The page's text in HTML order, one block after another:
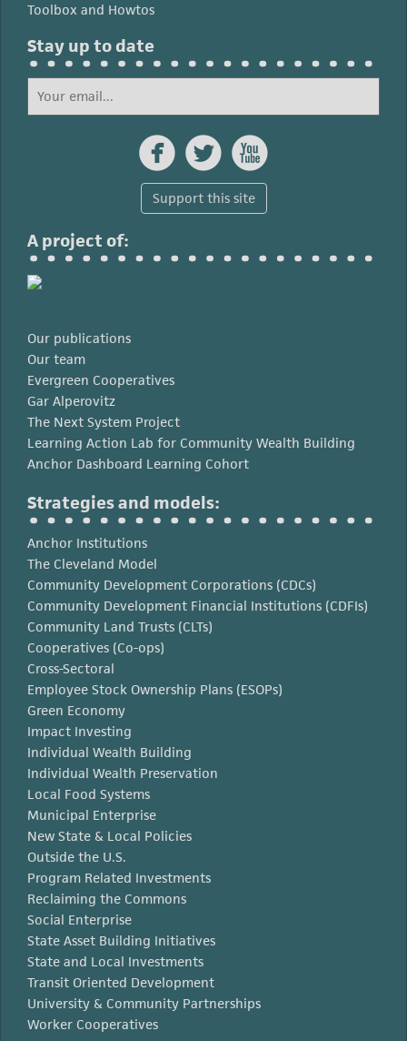
Toolbox and Howtos
Stay up to date
  
Support this site
A project of:
Our publications
Our team
Evergreen Cooperatives
Gar Alperovitz
The Next System Project
Learning Action Lab for Community Wealth Building
Anchor Dashboard Learning Cohort
Strategies and models:
Anchor Institutions
The Cleveland Model
Community Development Corporations (CDCs)
Community Development Financial Institutions (CDFIs)
Community Land Trusts (CLTs)
Cooperatives (Co-ops)
Cross-Sectoral
Employee Stock Ownership Plans (ESOPs)
Green Economy
Impact Investing
Individual Wealth Building
Individual Wealth Preservation
Local Food Systems
Municipal Enterprise
New State & Local Policies
Outside the U.S.
Program Related Investments
Reclaiming the Commons
Social Enterprise
State Asset Building Initiatives
State and Local Investments
Transit Oriented Development
University & Community Partnerships
Worker Cooperatives